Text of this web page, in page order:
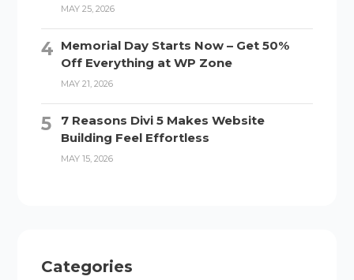
MAY 25, 2026
Memorial Day Starts Now – Get 50%
Off Everything at WP Zone
MAY 21, 2026
7 Reasons Divi 5 Makes Website
Building Feel Effortless
MAY 15, 2026
Categories